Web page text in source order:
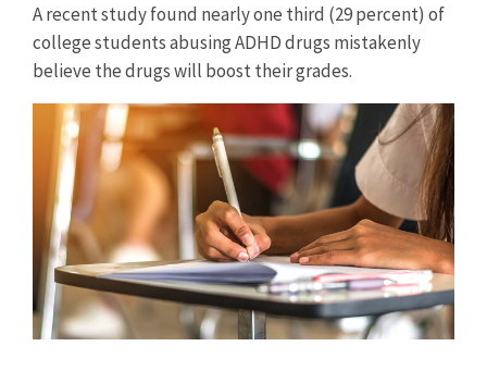
A recent study found nearly one third (29 percent) of
college students abusing ADHD drugs mistakenly
believe the drugs will boost their grades.
View
Larger
Image